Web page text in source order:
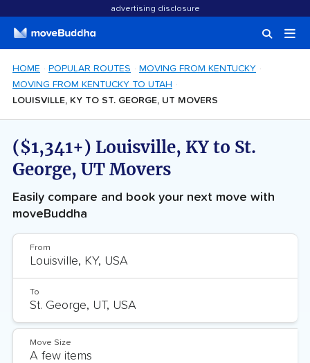
advertising disclosure
HOME POPULAR ROUTES
MOVING FROM KENTUCKY
MOVING FROM KENTUCKY TO UTAH
LOUISVILLE, KY TO ST. GEORGE, UT MOVERS
($1,341+) Louisville, KY to St.
George, UT Movers
Easily compare and book your next move with
moveBuddha
From
To
Move Size